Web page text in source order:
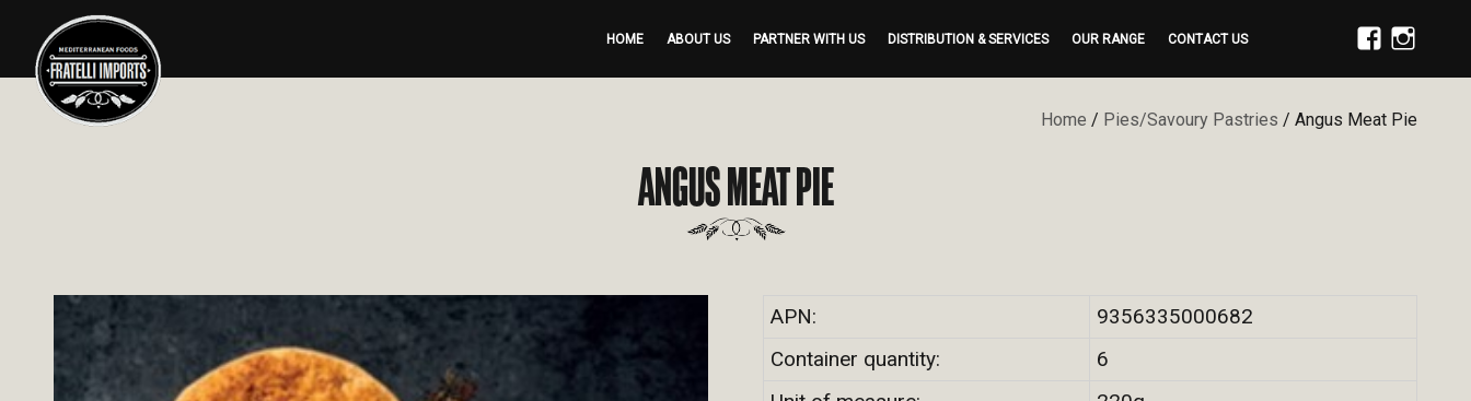
HOME ABOUT US PARTNER WITH US DISTRIBUTION & SERVICES OUR RANGE CONTACT US
Home / Pies/Savoury Pastries / Angus Meat Pie
ANGUS MEAT PIE
APN:
9356335000682
Container quantity:
6